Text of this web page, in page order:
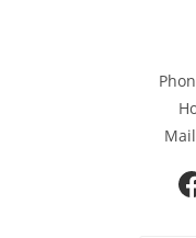
Mail